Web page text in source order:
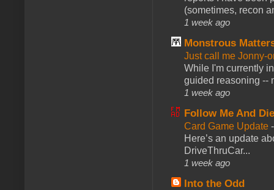
(sometimes, recon
1 week ago
Monstrous
Just call me Jonny-
While I'm currently
guided reasoning --
1 week ago
Follow Me And
Card Game Update
Here’s an update
DriveThruCar...
1 week ago
Into the Odd